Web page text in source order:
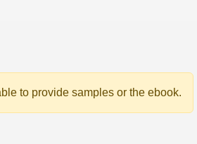
to provide samples or the ebook.